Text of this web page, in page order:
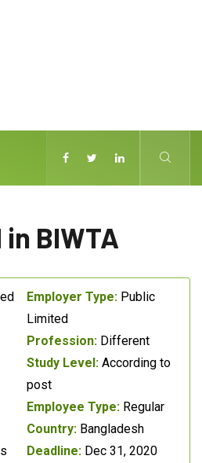
BIWTA
Employer Type: Public
Limited
Profession: Different
Study Level: According to
post
Employee Type: Regular
Country: Bangladesh
Deadline: Dec 31, 2020